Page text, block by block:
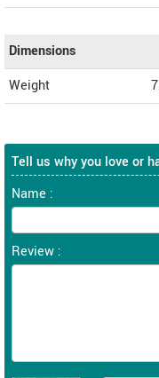
Dimensions
Weight
Tell us why you love or
Name :
Review :